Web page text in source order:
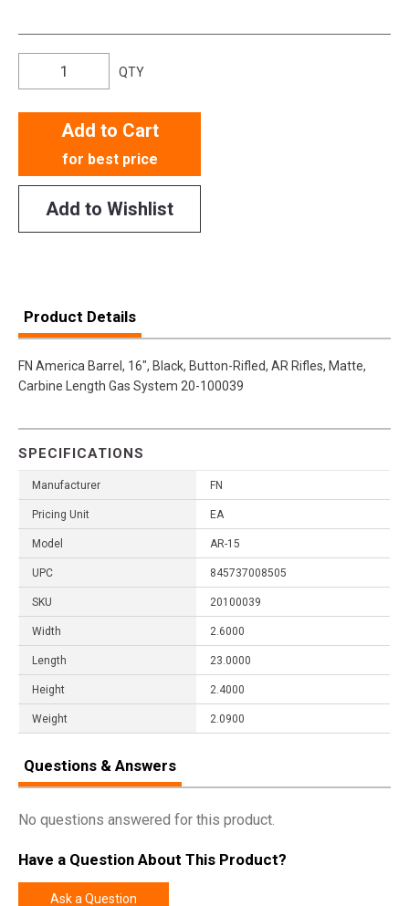
QTY
Add to Cart
for best price
Add to Wishlist
Product Details
FN America Barrel, 16", Black, Button-Rifled, AR Rifles, Matte,
Carbine Length Gas System 20-100039
SPECIFICATIONS
Manufacturer FN
Pricing Unit EA
Model AR-15
UPC 845737008505
SKU 20100039
Width 2.6000
Length 23.0000
Height 2.4000
Weight 2.0900
Questions & Answers
No questions answered for this product.
Have a Question About This Product?
Ask a Question